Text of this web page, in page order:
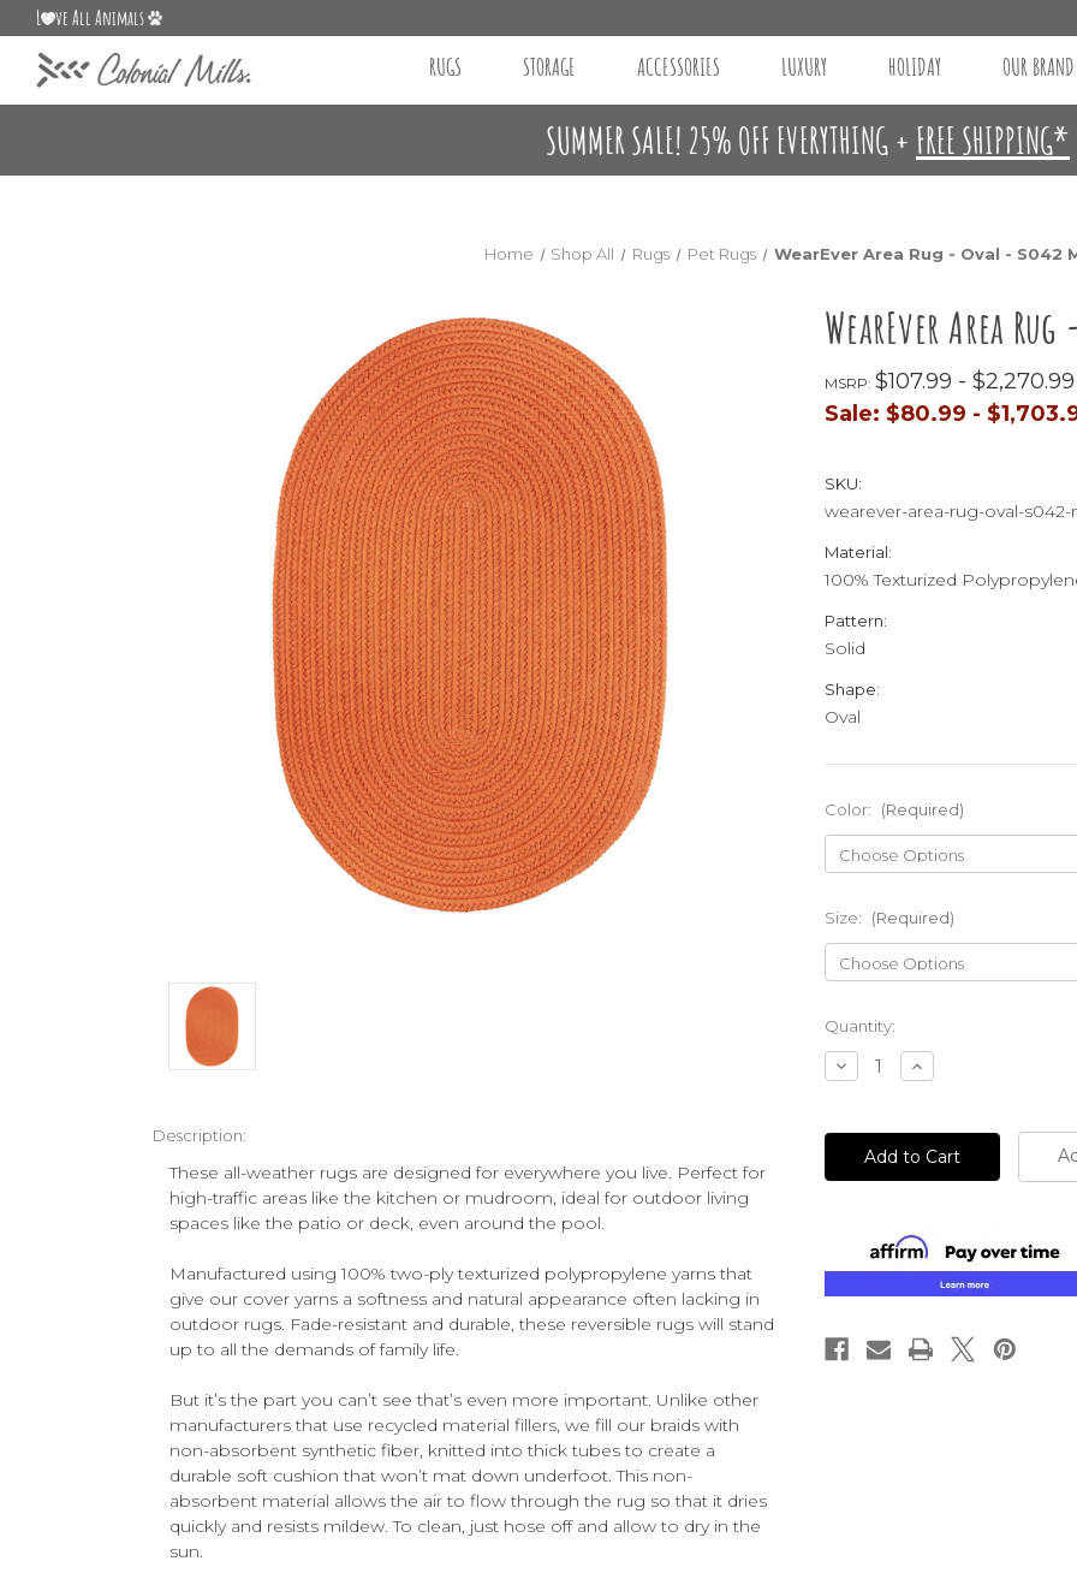
L ve All Animals
RUGS STORAGE ACCESSORIES LUXURY HOLIDAY OUR BRAND
SUMMER SALE! 25% OFF EVERYTHING + FREE SHIPPING*
Home Shop All Rugs Pet Rugs WearEver Area Rug - Oval - S042
WearEver Area
MSRP: $107.99 - $2,270.99
Sale: $80.99 -
SKU:
wearever-area-rug-oval-
Material:
100% Texturized
Pattern:
Solid
Shape:
Oval
Color: (Required)
Size: (Required)
Current
Stock:
Quantity:
Decrease
Quantity
Increase
Quantity
Description:
These all-weather rugs are designed for everywhere you live. Perfect for
high-traffic areas like the kitchen or mudroom, ideal for outdoor living
spaces like the patio or deck, even around the pool.
Manufactured using 100% two-ply texturized polypropylene yarns that
give our cover yarns a softness and natural appearance often lacking in
outdoor rugs. Fade-resistant and durable, these reversible rugs will stand
up to all the demands of family life.
But it’s the part you can’t see that’s even more important. Unlike other
manufacturers that use recycled material fillers, we fill our braids with
non-absorbent synthetic fiber, knitted into thick tubes to create a
durable soft cushion that won’t mat down underfoot. This non-
absorbent material allows the air to flow through the rug so that it dries
quickly and resists mildew. To clean, just hose off and allow to dry in the
sun.